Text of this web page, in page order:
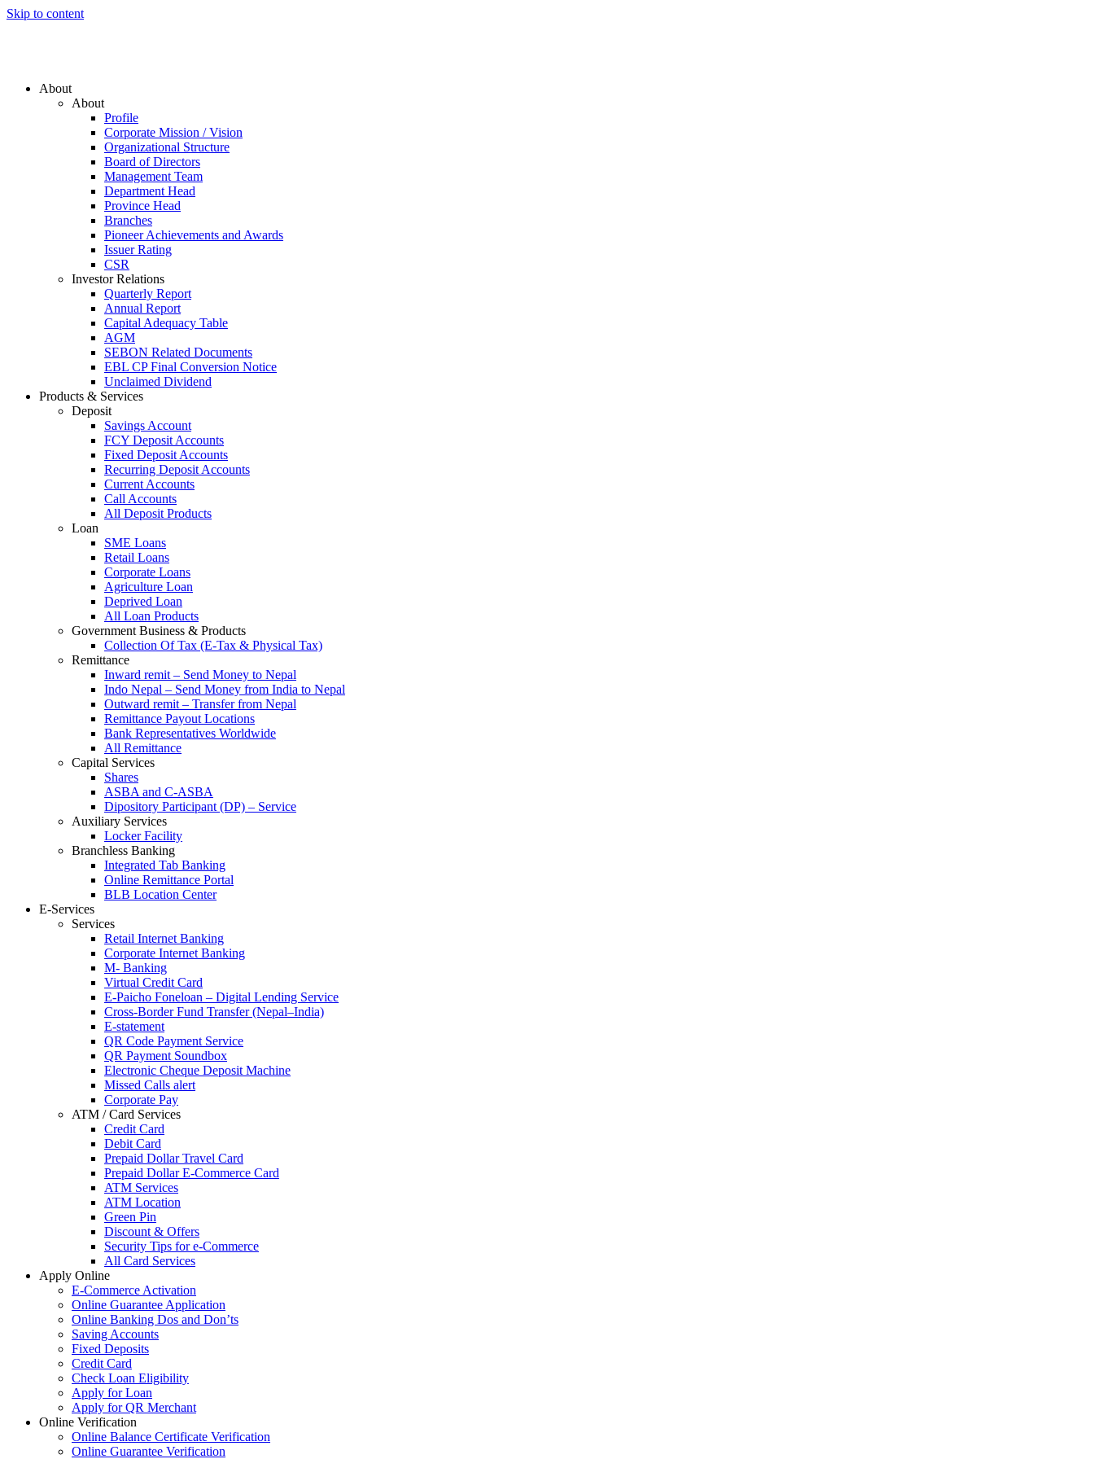
Skip to content
About
About
Profile
Corporate Mission / Vision
Organizational Structure
Board of Directors
Management Team
Department Head
Province Head
Branches
Pioneer Achievements and Awards
Issuer Rating
CSR
Investor Relations
Quarterly Report
Annual Report
Capital Adequacy Table
AGM
SEBON Related Documents
EBL CP Final Conversion Notice
Unclaimed Dividend
Products & Services
Deposit
Savings Account
FCY Deposit Accounts
Fixed Deposit Accounts
Recurring Deposit Accounts
Current Accounts
Call Accounts
All Deposit Products
Loan
SME Loans
Retail Loans
Corporate Loans
Agriculture Loan
Deprived Loan
All Loan Products
Government Business & Products
Collection Of Tax (E-Tax & Physical Tax)
Remittance
Inward remit – Send Money to Nepal
Indo Nepal – Send Money from India to Nepal
Outward remit – Transfer from Nepal
Remittance Payout Locations
Bank Representatives Worldwide
All Remittance
Capital Services
Shares
ASBA and C-ASBA
Dipository Participant (DP) – Service
Auxiliary Services
Locker Facility
Branchless Banking
Integrated Tab Banking
Online Remittance Portal
BLB Location Center
E-Services
Services
Retail Internet Banking
Corporate Internet Banking
M- Banking
Virtual Credit Card
E-Paicho Foneloan – Digital Lending Service
Cross-Border Fund Transfer (Nepal–India)
E-statement
QR Code Payment Service
QR Payment Soundbox
Electronic Cheque Deposit Machine
Missed Calls alert
Corporate Pay
ATM / Card Services
Credit Card
Debit Card
Prepaid Dollar Travel Card
Prepaid Dollar E-Commerce Card
ATM Services
ATM Location
Green Pin
Discount & Offers
Security Tips for e-Commerce
All Card Services
Apply Online
E-Commerce Activation
Online Guarantee Application
Online Banking Dos and Don’ts
Saving Accounts
Fixed Deposits
Credit Card
Check Loan Eligibility
Apply for Loan
Apply for QR Merchant
Online Verification
Online Balance Certificate Verification
Online Guarantee Verification